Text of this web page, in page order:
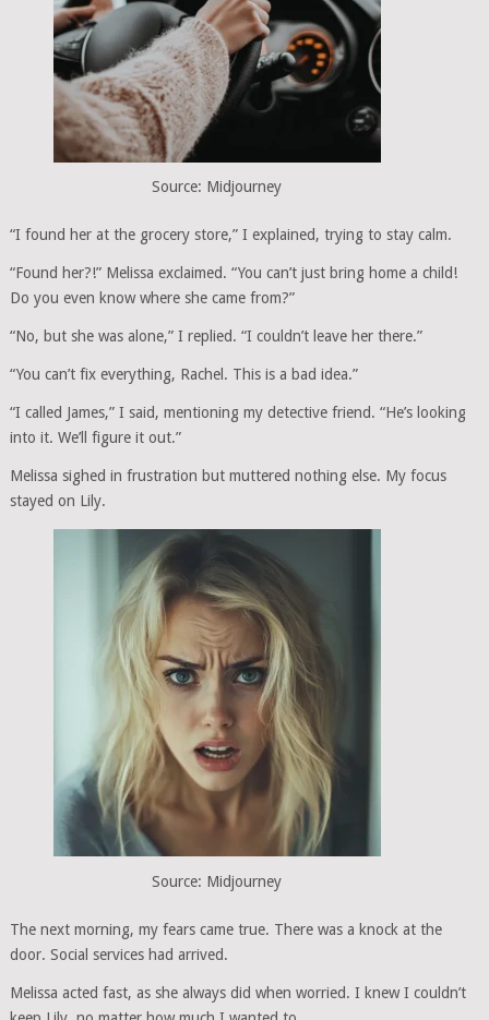
Source: Midjourney
“I found her at the grocery store,” I explained, trying to stay calm.
“Found her?!” Melissa exclaimed. “You can’t just bring home a child!
Do you even know where she came from?”
“No, but she was alone,” I replied. “I couldn’t leave her there.”
“You can’t fix everything, Rachel. This is a bad idea.”
“I called James,” I said, mentioning my detective friend. “He’s looking
into it. We’ll figure it out.”
Melissa sighed in frustration but muttered nothing else. My focus
stayed on Lily.
Source: Midjourney
The next morning, my fears came true. There was a knock at the
door. Social services had arrived.
Melissa acted fast, as she always did when worried. I knew I couldn’t